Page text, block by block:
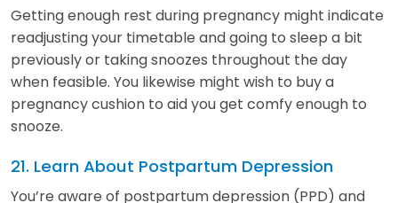
Getting enough rest during pregnancy might indicate
readjusting your timetable and going to sleep a bit
previously or taking snoozes throughout the day
when feasible. You likewise might wish to buy a
pregnancy cushion to aid you get comfy enough to
snooze.
21. Learn About Postpartum Depression
You’re aware of postpartum depression (PPD) and